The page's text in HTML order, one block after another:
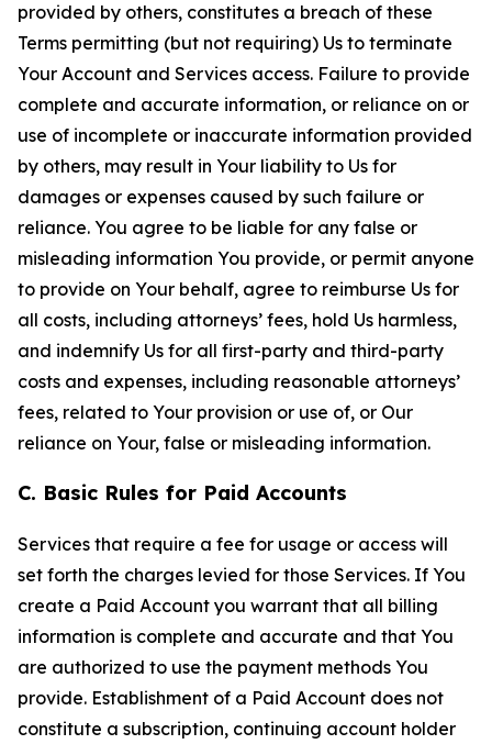
provided by others, constitutes a breach of these
Terms permitting (but not requiring) Us to terminate
Your Account and Services access. Failure to provide
complete and accurate information, or reliance on or
use of incomplete or inaccurate information provided
by others, may result in Your liability to Us for
damages or expenses caused by such failure or
reliance. You agree to be liable for any false or
misleading information You provide, or permit anyone
to provide on Your behalf, agree to reimburse Us for
all costs, including attorneys’ fees, hold Us harmless,
and indemnify Us for all first-party and third-party
costs and expenses, including reasonable attorneys’
fees, related to Your provision or use of, or Our
reliance on Your, false or misleading information.
C. Basic Rules for Paid Accounts
Services that require a fee for usage or access will
set forth the charges levied for those Services. If You
create a Paid Account you warrant that all billing
information is complete and accurate and that You
are authorized to use the payment methods You
provide. Establishment of a Paid Account does not
constitute a subscription, continuing account holder